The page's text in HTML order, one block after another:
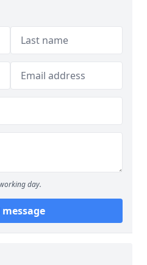
day.
message